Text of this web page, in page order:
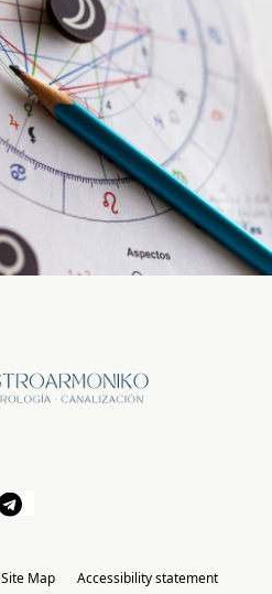
Site Map Accessibility statement